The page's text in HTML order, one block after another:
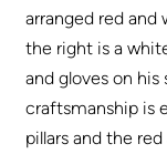
arranged red
the right is a
and gloves on
craftsmanship is
pillars and the